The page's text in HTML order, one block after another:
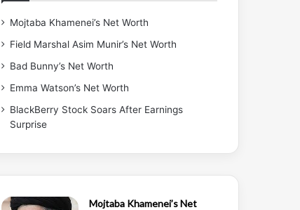
Mojtaba Khamenei’s Net Worth
Field Marshal Asim Munir’s Net Worth
Bad Bunny’s Net Worth
Emma Watson’s Net Worth
BlackBerry Stock Soars After Earnings
Surprise
Mojtaba Khamenei’s Net